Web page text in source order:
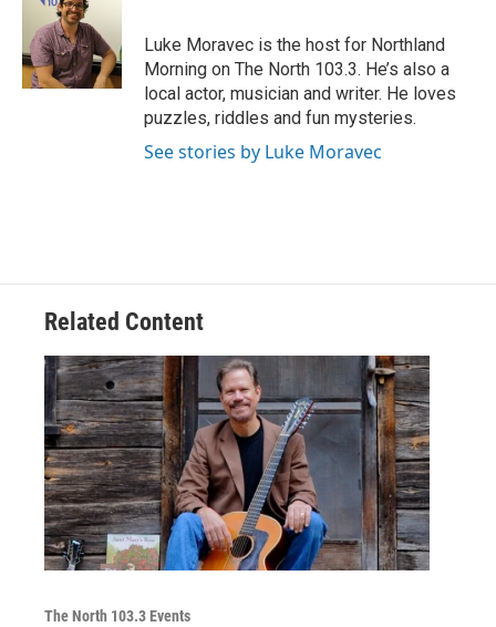
o
k
e
r
I
n
Luke Moravec is the host for Northland
Morning on The North 103.3. He’s also a
local actor, musician and writer. He loves
puzzles, riddles and fun mysteries.
See stories by Luke Moravec
Related Content
The North 103.3 Events